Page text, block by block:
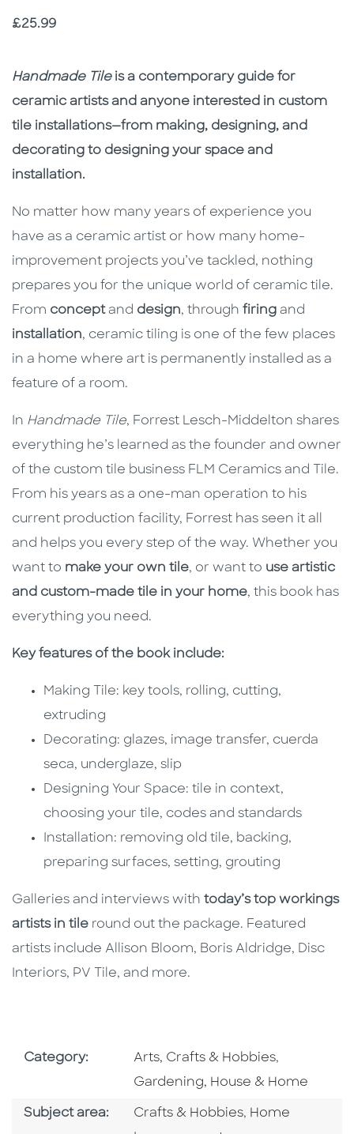
Price
£25.99
Description
Description
Handmade Tile is a contemporary guide for
ceramic artists and anyone interested in custom
tile installations—from making, designing, and
decorating to designing your space and
installation.
No matter how many years of experience you
have as a ceramic artist or how many home-
improvement projects you’ve tackled, nothing
prepares you for the unique world of ceramic tile.
From conceptand design, through firing and
installation, ceramic tiling is one of the few places
in a home where art is permanently installed as a
feature of a room.
In Handmade Tile, Forrest Lesch-Middelton shares
everything he’s learned as the founder and owner
of the custom tile business FLM Ceramics and Tile.
From his years as a one-man operation to his
current production facility, Forrest has seen it all
and helps you every step of the way. Whether you
want to make your own tile, or want to use artistic
and custom-made tile in your home, this book has
everything you need.
Key features of the book include:
Making Tile: key tools, rolling, cutting,
extruding
Decorating: glazes, image transfer, cuerda
seca, underglaze, slip
Designing Your Space: tile in context,
choosing your tile, codes and standards
Installation: removing old tile, backing,
preparing surfaces, setting, grouting
Galleries and interviews with today’s top workings
artists in tile round out the package. Featured
artists include Allison Bloom, Boris Aldridge, Disc
Interiors, PV Tile, and more.
Category: Go To Subject Area
Arts, Crafts & Hobbies,
Gardening, House & Home
Subject area: Go To Category
Crafts & Hobbies, Go To Category
Home